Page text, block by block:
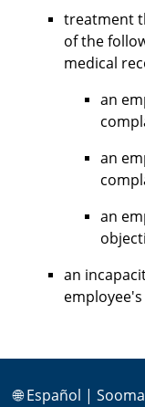
treatment
of the
medical
an
an
an
an
🌐Español |